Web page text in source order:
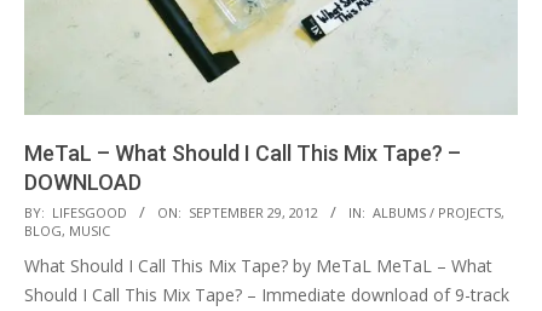
MeTaL – What Should I Call This Mix Tape? –
DOWNLOAD
2012-
09-
29
BY: LIFESGOOD ON: SEPTEMBER 29, 2012 IN: ALBUMS / PROJECTS,
BLOG, MUSIC
What Should I Call This Mix Tape? by MeTaL MeTaL – What
Should I Call This Mix Tape? – Immediate download of 9-track